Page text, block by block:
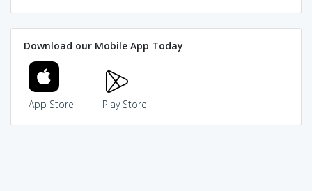
Download our Mobile App Today
App Store Play Store